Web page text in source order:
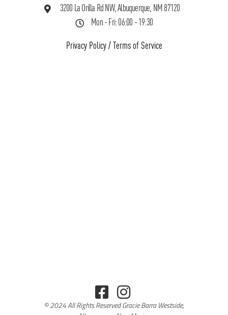
3200 La Orilla Rd NW, Albuquerque, NM 87120
Mon - Fri: 06:00 - 19:30
Privacy Policy/ Terms of Service
© 2024 All Rights Reserved Gracie Barra Westside,